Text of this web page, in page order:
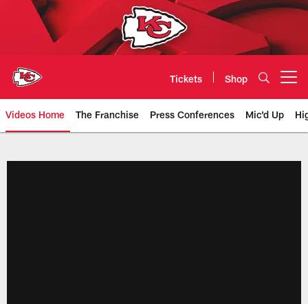
Tickets Shop
Videos Home The Franchise Press Conferences Mic'd Up